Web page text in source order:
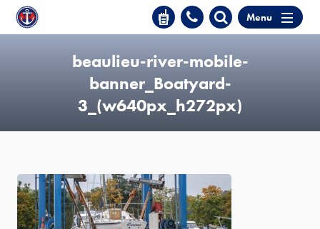
Menu
beaulieu-river-mobile-
banner_Boatyard-
3_(w640px_h272px)